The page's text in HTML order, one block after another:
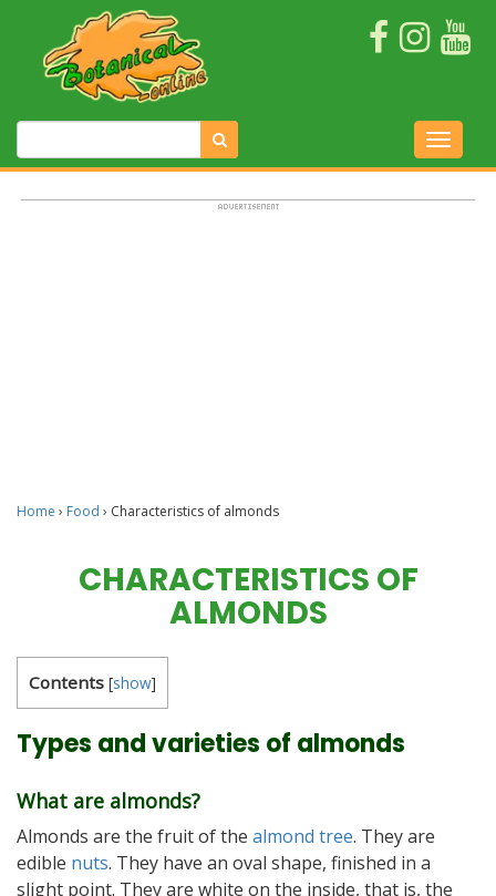
Home › Food › Characteristics of almonds
CHARACTERISTICS OF
ALMONDS
Contents [show]
Types and varieties of almonds
What are almonds?
Almonds are the fruit of the almond tree. They are
edible nuts. They have an oval shape, finished in a
slight point. They are white on the inside, that is, the